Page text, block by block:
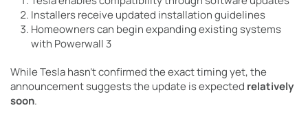
Installers receive updated installation guidelines
Homeowners can begin expanding existing systems
with Powerwall 3
While Tesla hasn’t confirmed the exact timing yet, the
announcement suggests the update is expected relatively
soon.